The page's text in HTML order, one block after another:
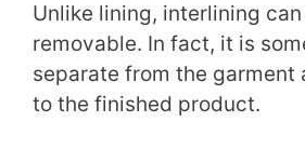
Unlike lining, interlining
removable. In fact, it is
separate from the garment
to the finished product.